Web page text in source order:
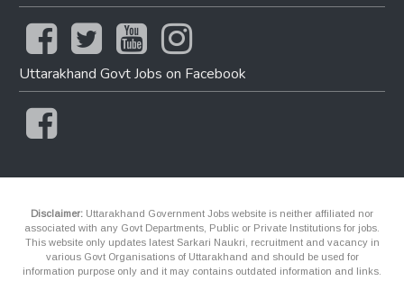
Uttarakhand Govt Jobs on Facebook
Disclaimer: Uttarakhand Government Jobs website is neither affiliated nor
associated with any Govt Departments, Public or Private Institutions for jobs.
This website only updates latest Sarkari Naukri, recruitment and vacancy in
various Govt Organisations of Uttarakhand and should be used for
information purpose only and it may contains outdated information and links.